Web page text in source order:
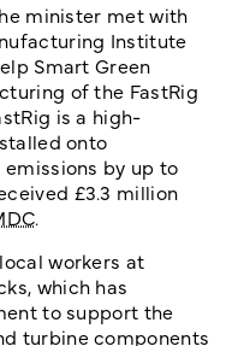
minister met with
Institute
Smart Green
of the FastRig
is a high-
onto
by up to
£3.3 million
.
workers at
which has
to support the
turbine components